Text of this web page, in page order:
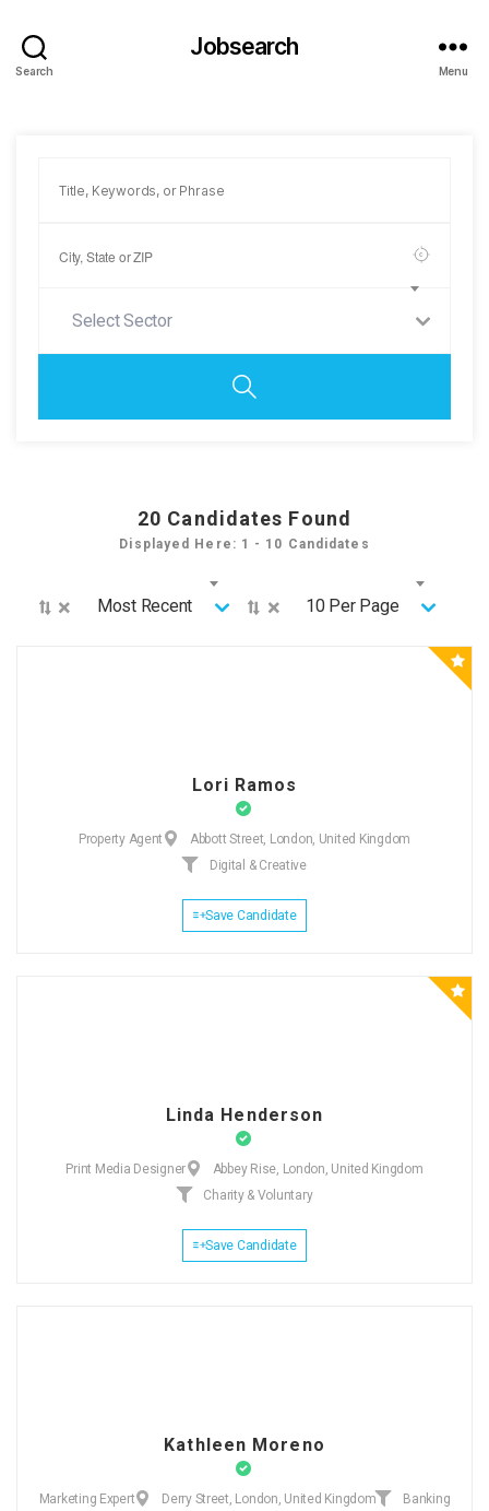
Search
Jobsearch
Menu
Select Sector
20 Candidates Found
Displayed Here: 1 - 10 Candidates
× Most Recent × 10 Per Page
Lori Ramos
Property Agent
Abbott Street, London, United Kingdom
Digital & Creative
Save Candidate
Linda Henderson
Print Media Designer
Abbey Rise, London, United Kingdom
Charity & Voluntary
Save Candidate
Kathleen Moreno
Marketing Expert Derry Street, London, United Kingdom Banking